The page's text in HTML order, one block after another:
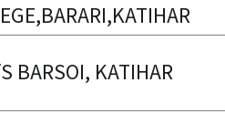
BARSOI, KATIHAR